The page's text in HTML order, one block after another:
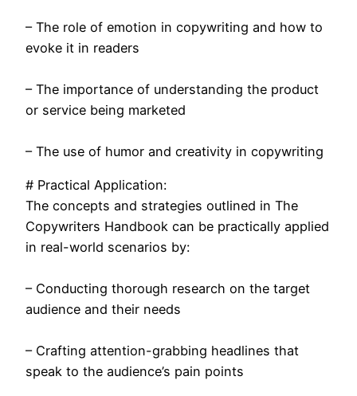
– The role of emotion in copywriting and how to
evoke it in readers
– The importance of understanding the product
or service being marketed
– The use of humor and creativity in copywriting
# Practical Application:
The concepts and strategies outlined in The
Copywriters Handbook can be practically applied
in real-world scenarios by:
– Conducting thorough research on the target
audience and their needs
– Crafting attention-grabbing headlines that
speak to the audience’s pain points